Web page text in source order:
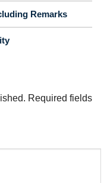
Remarks
Required fields